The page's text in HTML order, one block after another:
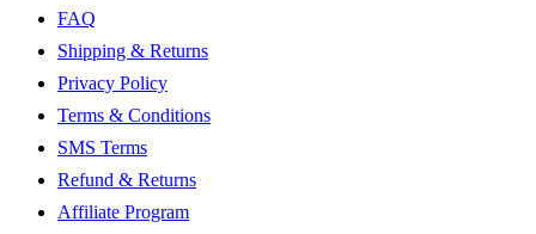
FAQ
Shipping & Returns
Privacy Policy
Terms & Conditions
SMS Terms
Refund & Returns
Affiliate Program